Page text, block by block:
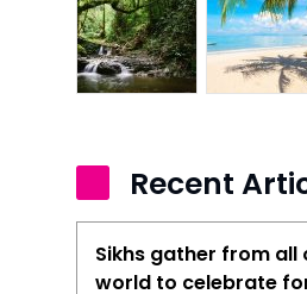
Recent
Sikhs gather from all
world to celebrate